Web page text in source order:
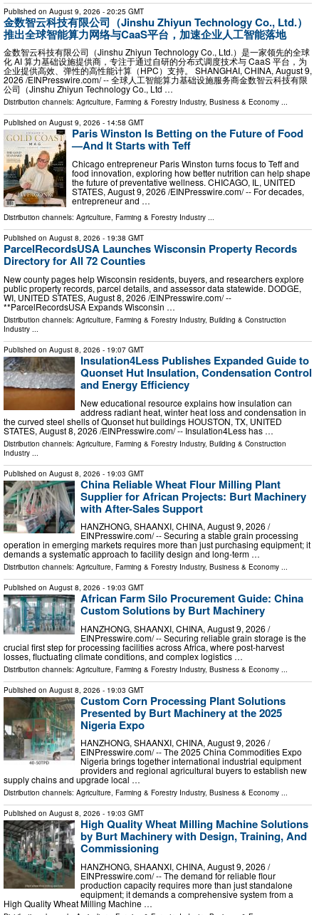
Published on August 9, 2026 - 20:25 GMT
金数智云科技有限公司（Jinshu Zhiyun Technology Co., Ltd.）
推出全球智能算力网络与CaaS平台，加速企业人工智能落地
金数智云科技有限公司（Jinshu Zhiyun Technology Co., Ltd.）是一家领先的全球
化 AI 算力基础设施提供商，专注于通过自研的分布式调度技术与 CaaS 平台，为
企业提供高效、弹性的高性能计算（HPC）支持。 SHANGHAI, CHINA, August 9,
2026 /⁨EINPresswire.com⁩/ -- 全球人工智能算力基础设施服务商金数智云科技有限
公司（Jinshu Zhiyun Technology Co., Ltd …
Distribution channels: Agriculture, Farming & Forestry Industry, Business & Economy ...
Published on August 9, 2026 - 14:58 GMT
Paris Winston Is Betting on the Future of Food
—And It Starts with Teff
Chicago entrepreneur Paris Winston turns focus to Teff and
food innovation, exploring how better nutrition can help shape
the future of preventative wellness. CHICAGO, IL, UNITED
STATES, August 9, 2026 /⁨EINPresswire.com⁩/ -- For decades,
entrepreneur and …
Distribution channels: Agriculture, Farming & Forestry Industry ...
Published on August 8, 2026 - 19:38 GMT
ParcelRecordsUSA Launches Wisconsin Property Records
Directory for All 72 Counties
New county pages help Wisconsin residents, buyers, and researchers explore
public property records, parcel details, and assessor data statewide. DODGE,
WI, UNITED STATES, August 8, 2026 /⁨EINPresswire.com⁩/ --
**ParcelRecordsUSA Expands Wisconsin …
Distribution channels: Agriculture, Farming & Forestry Industry, Building & Construction
Industry ...
Published on August 8, 2026 - 19:07 GMT
Insulation4Less Publishes Expanded Guide to
Quonset Hut Insulation, Condensation Control
and Energy Efficiency
New educational resource explains how insulation can
address radiant heat, winter heat loss and condensation in
the curved steel shells of Quonset hut buildings HOUSTON, TX, UNITED
STATES, August 8, 2026 /⁨EINPresswire.com⁩/ -- Insulation4Less has …
Distribution channels: Agriculture, Farming & Forestry Industry, Building & Construction
Industry
Published on August 8, 2026 - 19:03 GMT
China Reliable Wheat Flour Milling Plant
Supplier for African Projects: Burt Machinery
with After-Sales Support
HANZHONG, SHAANXI, CHINA, August 9, 2026 /⁨
EINPresswire.com⁩/ -- Securing a stable grain processing
operation in emerging markets requires more than just purchasing equipment; it
demands a systematic approach to facility design and long-term …
Distribution channels: Agriculture, Farming & Forestry Industry, Business & Economy ...
Published on August 8, 2026 - 19:03 GMT
African Farm Silo Procurement Guide: China
Custom Solutions by Burt Machinery
HANZHONG, SHAANXI, CHINA, August 9, 2026 /⁨
EINPresswire.com⁩/ -- Securing reliable grain storage is the
crucial first step for processing facilities across Africa, where post-harvest
losses, fluctuating climate conditions, and complex logistics …
Distribution channels: Agriculture, Farming & Forestry Industry, Business & Economy
Published on August 8, 2026 - 19:03 GMT
Custom Corn Processing Plant Solutions
Presented by Burt Machinery at the 2025
Nigeria Expo
HANZHONG, SHAANXI, CHINA, August 9, 2026 /⁨
EINPresswire.com⁩/ -- The 2025 China Commodities Expo
Nigeria brings together international industrial equipment
providers and regional agricultural buyers to establish new
supply chains and upgrade local …
Distribution channels: Agriculture, Farming & Forestry Industry, Business & Economy ...
Published on August 8, 2026 - 19:03 GMT
High Quality Wheat Milling Machine Solutions
by Burt Machinery with Design, Training, And
Commissioning
HANZHONG, SHAANXI, CHINA, August 9, 2026 /⁨
EINPresswire.com⁩/ -- The demand for reliable flour
production capacity requires more than just standalone
equipment; it demands a comprehensive system from a
High Quality Wheat Milling Machine …